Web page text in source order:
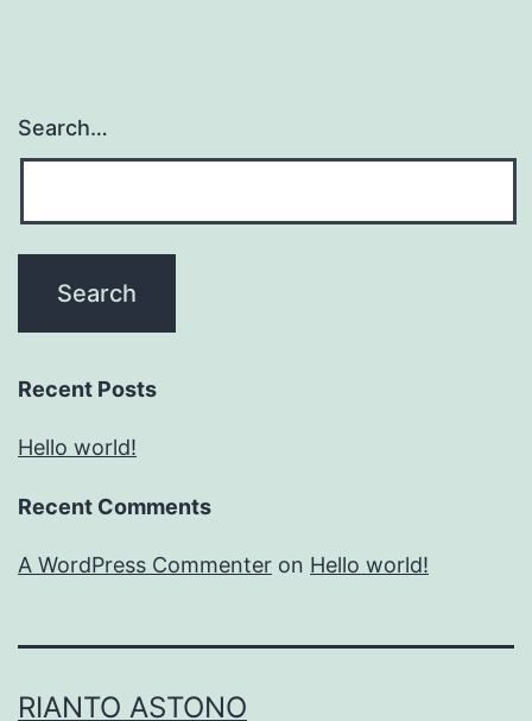
Search…
Recent Posts
Hello world!
Recent Comments
A WordPress Commenter on Hello world!
RIANTO ASTONO